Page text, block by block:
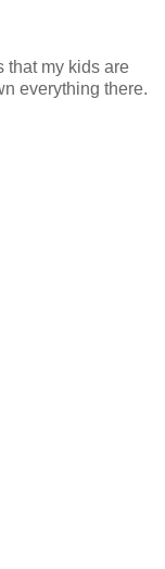
that my kids are
everything there.